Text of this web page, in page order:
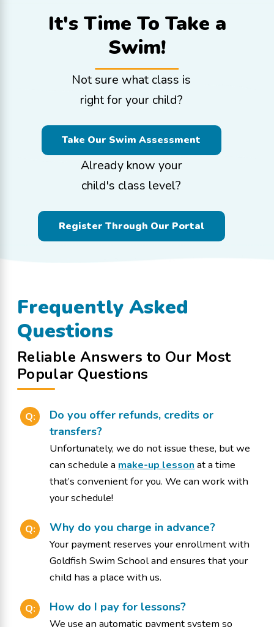
It's Time To Take a
Swim!
Not sure what class is
right for your child?
Take Our Swim Assessment
Already know your
child's class level?
Register Through Our Portal
Frequently Asked
Questions
Reliable Answers to Our Most
Popular Questions
Q:
Do you offer refunds, credits or
transfers?
Unfortunately, we do not issue these, but we
can schedule a make-up lesson at a time
that’s convenient for you. We can work with
your schedule!
Q: Why do you charge in advance?
Your payment reserves your enrollment with
Goldfish Swim School and ensures that your
child has a place with us.
Q: How do I pay for lessons?
We use an automatic payment system so